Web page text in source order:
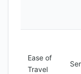
Ease of
Travel